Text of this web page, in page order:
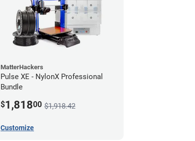
MatterHackers
Pulse XE - NylonX Professional
Bundle
$1,81800 $1,918.42
Customize